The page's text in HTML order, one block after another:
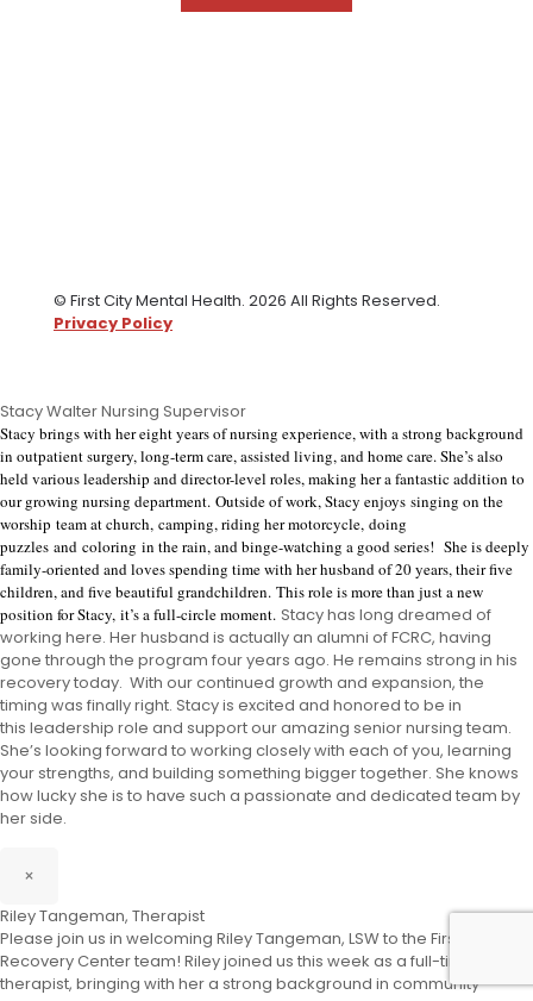
© First City Mental Health. 2026 All Rights Reserved.
Privacy Policy
Stacy Walter Nursing Supervisor
Stacy brings with her eight years of nursing experience, with a strong background
in outpatient surgery, long-term care, assisted living, and home care. She’s also
held various leadership and director-level roles, making her a fantastic addition to
our growing nursing department. Outside of work, Stacy enjoys singing on the
worship team at church, camping, riding her motorcycle, doing
puzzles and coloring in the rain, and binge-watching a good series! She is deeply
family-oriented and loves spending time with her husband of 20 years, their five
children, and five beautiful grandchildren. This role is more than just a new
position for Stacy, it’s a full-circle moment. Stacy has long dreamed of
working here. Her husband is actually an alumni ofFCRC, having
gone through the program four years ago. He remains strong in his
recovery today. With our continued growth and expansion, the
timing was finally right. Stacy is excited and honored to be in
this leadership role and support our amazing senior nursing team.
She’s looking forward to working closely with each of you, learning
your strengths, and building something biggertogether. She knows
how lucky she is to have such a passionate and dedicated team by
her side.
×
Riley Tangeman, Therapist
Please join us in welcoming Riley Tangeman, LSW to the First City
Recovery Center team! Riley joined us this week as a full-time
therapist, bringing with her a strong background in community